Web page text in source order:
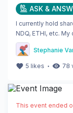
ASK &
I currently hold
NDQ, ETHI, etc. My
Stephanie
5 likes ・ 78
This event ended